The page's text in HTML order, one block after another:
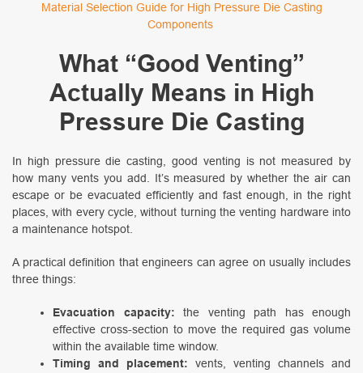
Material Selection Guide for High Pressure Die Casting
Components
What “Good Venting”
Actually Means in High
Pressure Die Casting
In high pressure die casting, good venting is not measured by
how many vents you add. It’s measured by whether the air can
escape or be evacuated efficiently and fast enough, in the right
places, with every cycle, without turning the venting hardware into
a maintenance hotspot.
A practical definition that engineers can agree on usually includes
three things:
Evacuation capacity: the venting path has enough
effective cross-section to move the required gas volume
within the available time window.
Timing and placement: vents, venting channels and